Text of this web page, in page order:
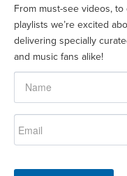
From must-see videos,
playlists we’re excited
delivering specially
and music fans alike!